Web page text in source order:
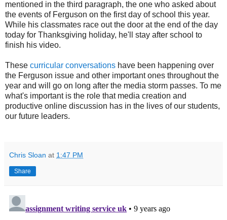
mentioned in the third paragraph, the one who asked about
the events of Ferguson on the first day of school this year.
While his classmates race out the door at the end of the day
today for Thanksgiving holiday, he'll stay after school to
finish his video.
These curricular conversations have been happening over
the Ferguson issue and other important ones throughout the
year and will go on long after the media storm passes. To me
what's important is the role that media creation and
productive online discussion has in the lives of our students,
our future leaders.
Chris Sloan at 1:47 PM
Share